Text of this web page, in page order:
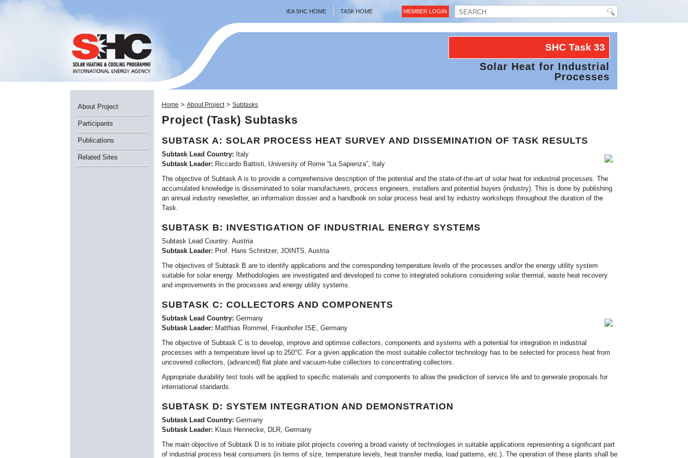
IEA SHC HOME TASK HOME MEMBER LOGIN
SHC Task33
Solar Heat for Industrial
Processes
About Project
Participants
Publications
Related Sites
Home > About Project> Subtasks
Project (Task) Subtasks
SUBTASK A: SOLAR PROCESS HEAT SURVEY AND DISSEMINATION OF TASK RESULTS
Subtask Lead Country: Italy
Subtask Leader: Riccardo Battisti, University of Rome “La Sapienza”, Italy
The objective of Subtask A is to provide a comprehensive description of the potential and the state-of-the-art of solar heat for industrial processes. The
accumulated knowledge is disseminated to solar manufacturers, process engineers, installers and potential buyers (industry). This is done by publishing
an annual industry newsletter, an information dossier and a handbook on solar process heat and by industry workshops throughout the duration of the
Task.
SUBTASK B: INVESTIGATION OF INDUSTRIAL ENERGY SYSTEMS
Subtask Lead Country: Austria
Subtask Leader: Prof. Hans Schnitzer, JOINTS, Austria
The objectives of Subtask B are to identify applications and the corresponding temperature levels of the processes and/or the energy utility system
suitable for solar energy. Methodologies are investigated and developed to come to integrated solutions considering solar thermal, waste heat recovery
and improvements in the processes and energy utility systems.
SUBTASK C: COLLECTORS AND COMPONENTS
Subtask Lead Country: Germany
Subtask Leader: Matthias Rommel, Fraunhofer ISE, Germany
The objective of Subtask C is to develop, improve and optimise collectors, components and systems with a potential for integration in industrial
processes with a temperature level up to 250°C. For a given application the most suitable collector technology has to be selected for process heat from
uncovered collectors, (advanced) flat plate and vacuum-tube collectors to concentrating collectors.
Appropriate durability test tools will be applied to specific materials and components to allow the prediction of service life and to generate proposals for
international standards.
SUBTASK D: SYSTEM INTEGRATION AND DEMONSTRATION
Subtask Lead Country: Germany
Subtask Leader: Klaus Hennecke, DLR, Germany
The main objective of Subtask D is to initiate pilot projects covering a broad variety of technologies in suitable applications representing a significant part
of industrial process heat consumers (in terms of size, temperature levels, heat transfer media, load patterns, etc.). The operation of these plants shall be